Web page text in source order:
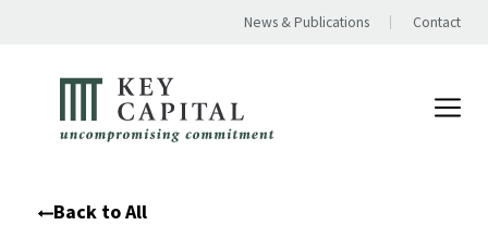
News & Publications Contact
Back to All